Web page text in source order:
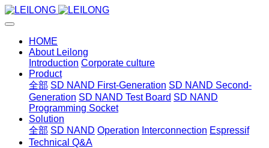
HOME
About Leilong
Introduction Corporate culture
Product
全部 SD NAND First-Generation SD NAND Second-
Generation SD NAND Test Board SD NAND
Programming Socket
Solution
全部 SD NAND Operation Interconnection Espressif
Technical Q&A